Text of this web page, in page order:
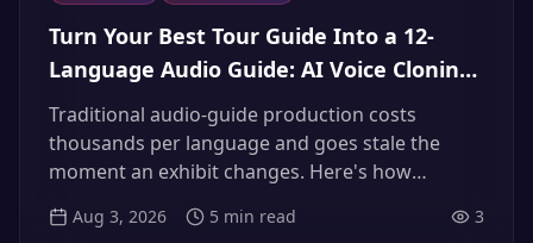
Turn Your Best Tour Guide Into a 12-
Language Audio Guide: AI Voice Cloning
for Museums, Tours & Airbnb Hosts
(2026)
Traditional audio-guide production costs
thousands per language and goes stale the
moment an exhibit changes. Here's how
most charismatic guide once and deliver every
Aug 3, 2026 5 min read 3